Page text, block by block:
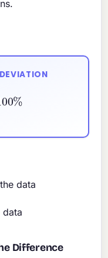
data
data
Difference